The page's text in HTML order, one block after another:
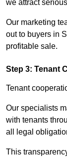
we attract
Our marketing
out to buyers in
profitable sale.
Step 3: Tenant
Tenant
Our specialists
with tenants
all legal
This